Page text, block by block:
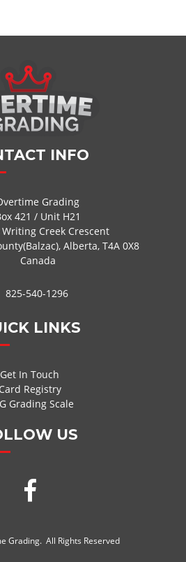
INFO
Grading
421 / Unit H21
Writing Creek Crescent
Alberta, T4A 0X8
Canada
825-540-1296
LINKS
Get In Touch
Card Registry
Grading Scale
US
Grading. All Rights Reserved